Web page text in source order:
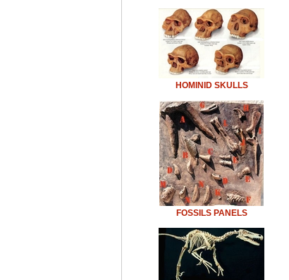
HOMINID SKULLS
FOSSILS PANELS